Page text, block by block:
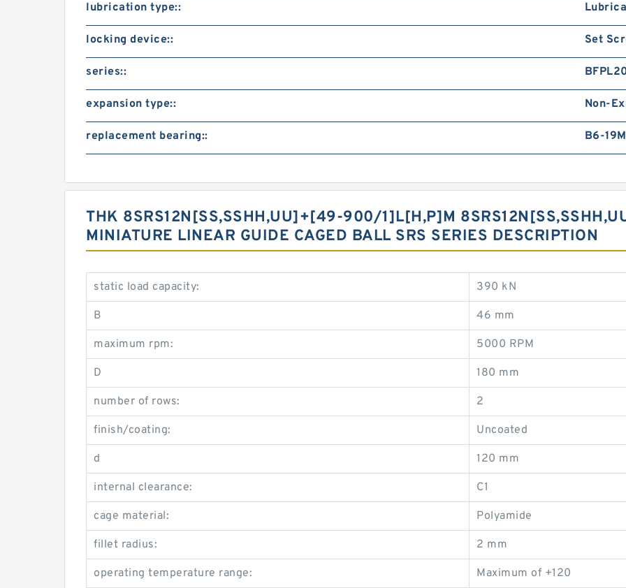
lubrication type::
locking device:: Set
series::
expansion type:: Non-
replacement bearing:: B6-
THK 8SRS12N[SS,​SSHH,​UU]+[49-900/1]L[H,​P]M
MINIATURE LINEAR GUIDE CAGED BALL SRS SERIES DESCRIPTION
static load capacity: 390 kN
B 46 mm
maximum rpm: 5000 RPM
D 180 mm
number of rows: 2
finish/coating: Uncoated
d 120 mm
internal clearance: C1
cage material: Polyamide
fillet radius: 2 mm
operating temperature range: Maximum of +120